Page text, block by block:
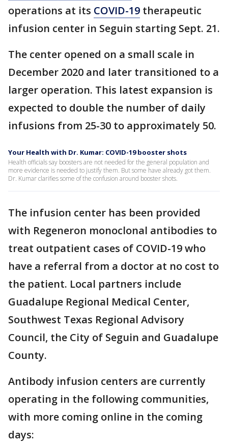
operations at its COVID-19 therapeutic
infusion center in Seguin starting Sept. 21.
The center opened on a small scale in
December 2020 and later transitioned to a
larger operation. This latest expansion is
expected to double the number of daily
infusions from 25-30 to approximately 50.
Your Health with Dr. Kumar: COVID-19 booster shots
Health officials say boosters are not needed for the general population and
more evidence is needed to justify them. But some have already got them.
Dr. Kumar clarifies some of the confusion around booster shots.
The infusion center has been provided
with Regeneron monoclonal antibodies to
treat outpatient cases of COVID-19 who
have a referral from a doctor at no cost to
the patient. Local partners include
Guadalupe Regional Medical Center,
Southwest Texas Regional Advisory
Council, the City of Seguin and Guadalupe
County.
Antibody infusion centers are currently
operating in the following communities,
with more coming online in the coming
days: